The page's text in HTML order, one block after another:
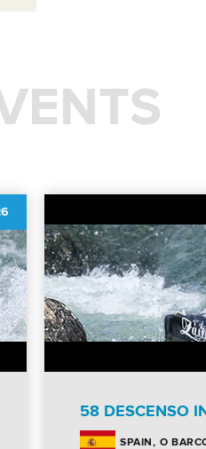
58 DESCENSO
SPAIN O